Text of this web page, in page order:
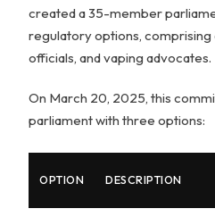
created a 35-member
regulatory options, comprising
officials, and vaping advocates.
On March 20, 2025, this
parliament with three options:
OPTION DESCRIPTION